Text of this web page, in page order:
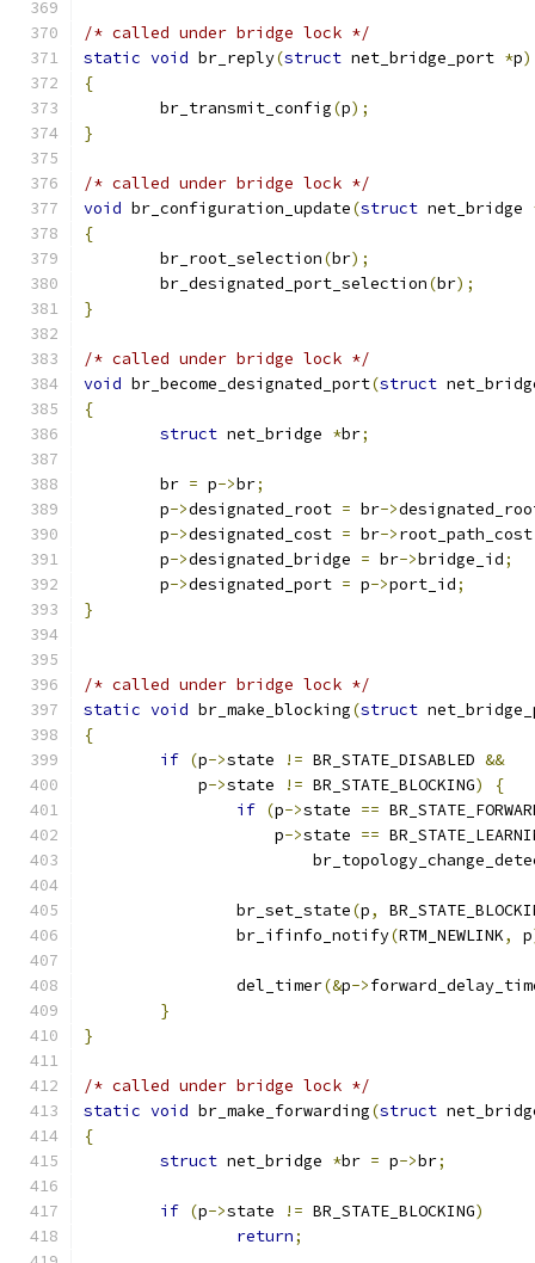
/* called under bridge lock */
static void br_reply(struct net_bridge_port *p)
{
	br_transmit_config
(p);
}
/* called under bridge lock */
void br_configuration_update(struct net_bridge
{
	br_root_selection
(br);
	br_designated_port_selection
(br);
}
/* called under bridge lock */
void br_become_designated_port(struct
{
struct net_bridge *br;
	br
= p->br;
	p
->designated_root = br->
	p
->designated_cost = br->root_path_cost
	p
->designated_bridge = br->bridge_id;
	p
->designated_port = p->port_id;
}
/* called under bridge lock */
static void br_make_blocking(struct
{
if (p->state != BR_STATE_DISABLED &&
	    p
->state != BR_STATE_BLOCKING)
{
if (p->state ==
		    p
->state ==
		br_set_state
(p,
		br_ifinfo_notify
(RTM_NEWLINK, p
		del_timer
(&p->
}
}
/* called under bridge lock */
static void br_make_forwarding(struct
{
struct net_bridge *br = p->br;
if (p->state != BR_STATE_BLOCKING)
return;